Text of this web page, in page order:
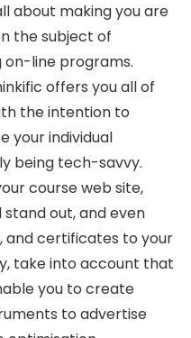
about making you are
the subject of
line programs.
offers you all of
the intention to
your individual
being tech-savvy.
course web site,
out, and even
and certificates to your
take into account that
you to create
to advertise